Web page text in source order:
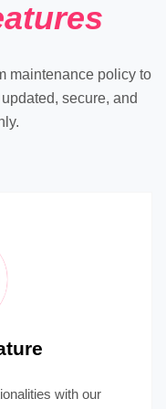
maintenance policy to
secure, and
with our